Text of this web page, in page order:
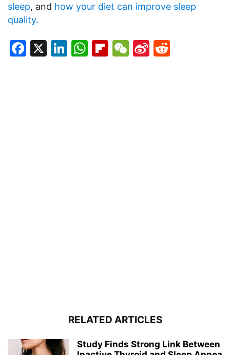
sleep, and how your diet can improve sleep
quality.
Facebook
X LinkedIn
WhatsApp
Flipboard
WeChat
Sina
RELATED ARTICLES
Study Finds Strong Link Between